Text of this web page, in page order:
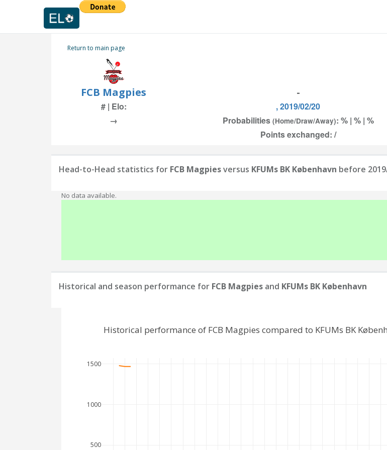
Return to main page
FCB Magpies -
# | Elo: , 2019/02/20
→
Probabilities (Home/Draw/Away): % | % | %
Points exchanged: /
Head-to-Head statistics for FCB Magpiesversus KFUMs BK København before
No data available.
Historical and season performance for FCB Magpies and KFUMs BK København
500
1000
1500
Historical performance of FCB Magpies compared to KFUMs BK